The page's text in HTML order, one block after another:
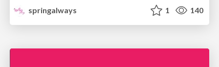
springalways
1 140